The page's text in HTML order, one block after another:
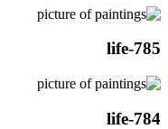
life-785
life-784